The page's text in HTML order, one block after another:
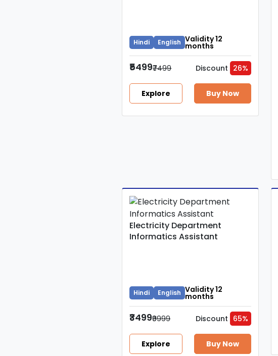
Hindi English Validity 12
months
₹5499₹7499 Discount 26%
Explore Buy Now
Electricity Department
Informatics Assistant
Hindi English Validity 12
months
₹3499₹9999 Discount 65%
Explore Buy Now